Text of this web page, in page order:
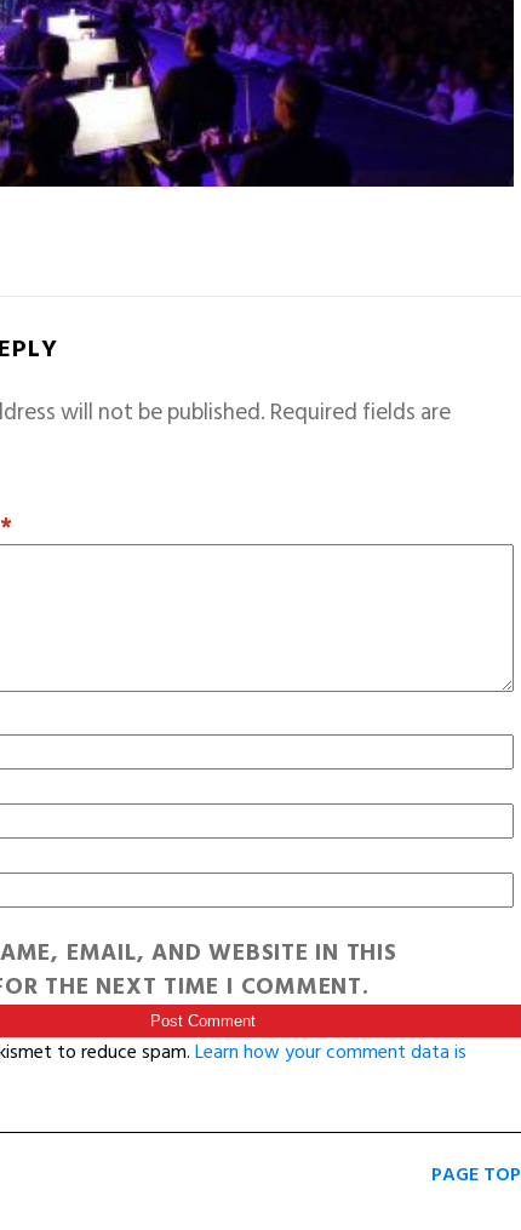
will not be published.Required fields are
*
EMAIL, AND WEBSITE IN THIS
THE NEXT TIME I COMMENT.
to reduce spam.Learn how your comment data is
PAGE TOP